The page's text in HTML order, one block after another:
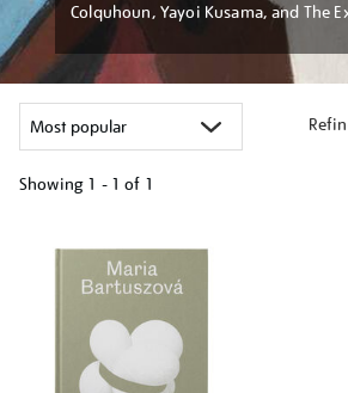
Colquhoun, Yayoi Kusama, and The
Showing 1 - 1 of 1
your
results